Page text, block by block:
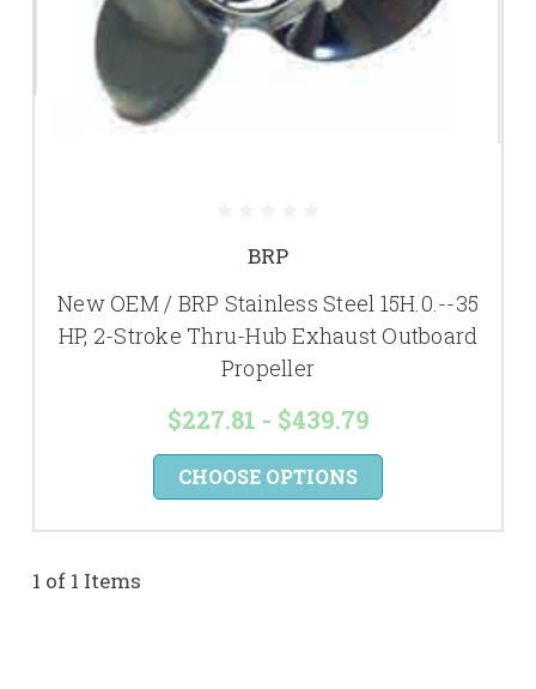
BRP
New OEM / BRP Stainless Steel 15H.0.--35
HP, 2-Stroke Thru-Hub Exhaust Outboard
Propeller
$227.81 - $439.79
CHOOSE OPTIONS
1 of 1 Items